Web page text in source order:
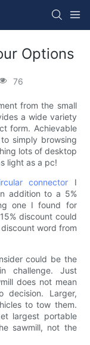
Options
76
from the small
a wide variety
form. Achievable
simply browsing
lots of desktop
light as a pc!
connector I
addition to a 5%
one I found for
discount could
word from
could be the
challenge. Just
does not mean
Larger,
to tow them.
largest portable
sawmill, not the